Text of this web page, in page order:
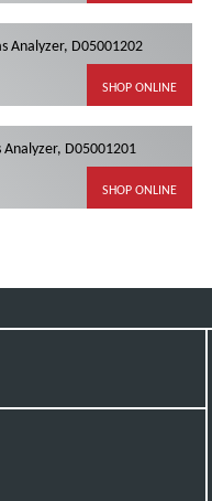
Analyzer, D05001202
SHOP ONLINE
Analyzer, D05001201
SHOP ONLINE